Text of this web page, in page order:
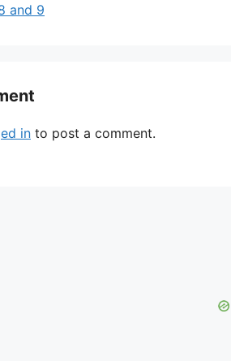
and 9
in to post a comment.